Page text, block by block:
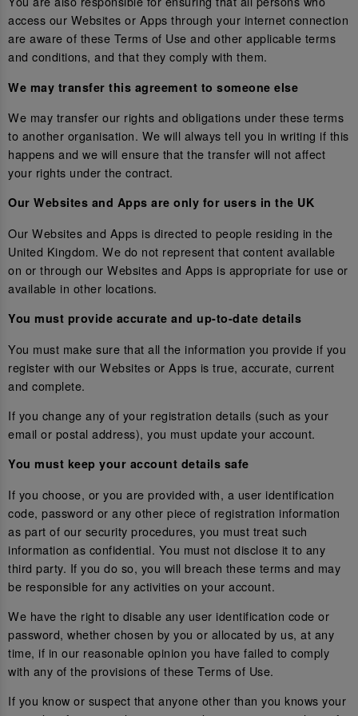
access our Websites or Apps through your internet connection
are aware of these Terms of Use and other applicable terms
and conditions, and that they comply with them.
We may transfer this agreement to someone else
We may transfer our rights and obligations under these terms
to another organisation. We will always tell you in writing if this
happens and we will ensure that the transfer will not affect
your rights under the contract.
Our Websites and Apps are only for users in the UK
Our Websites and Apps is directed to people residing in the
United Kingdom. We do not represent that content available
on or through our Websites and Apps is appropriate for use or
available in other locations.
You must provide accurate and up-to-date details
You must make sure that all the information you provide if you
register with our Websites or Apps is true, accurate, current
and complete.
If you change any of your registration details (such as your
email or postal address), you must update your account.
You must keep your account details safe
If you choose, or you are provided with, a user identification
code, password or any other piece of registration information
as part of our security procedures, you must treat such
information as confidential. You must not disclose it to any
third party. If you do so, you will breach these terms and may
be responsible for any activities on your account.
We have the right to disable any user identification code or
password, whether chosen by you or allocated by us, at any
time, if in our reasonable opinion you have failed to comply
with any of the provisions of these Terms of Use.
If you know or suspect that anyone other than you knows your